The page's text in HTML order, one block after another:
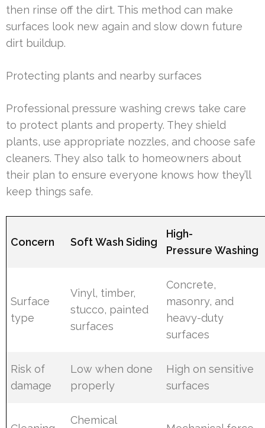
then rinse off the dirt. This method can make
surfaces look new again and slow down future
dirt buildup.
Protecting plants and nearby surfaces
Professional pressure washing crews take care
to protect plants and property. They shield
plants, use appropriate nozzles, and choose safe
cleaners. They also talk to homeowners about
their plan to ensure everyone knows how they’ll
keep things safe.
Concern Soft Wash Siding
High-
Pressure Washing
Surface
type
Vinyl, timber,
stucco, painted
surfaces
Concrete,
masonry, and
heavy-duty
surfaces
Risk of
damage
Low when done
properly
High on sensitive
surfaces
Chemical